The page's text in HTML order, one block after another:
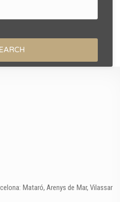
Mataró, Arenys de Mar, Vilassar